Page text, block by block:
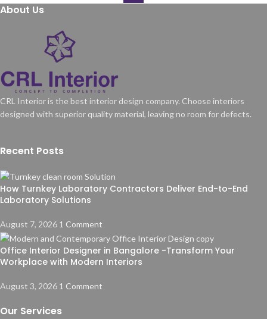
About Us
CRL Interior is the best interior design company. Choose interiors
designed with superior quality material, leaving no room for defects.
Recent Posts
How Turnkey Laboratory Contractors Deliver End-to-End
Laboratory Solutions
August 7, 2026 1 Comment
Office Interior Designer in Bangalore -Transform Your
Workplace with Modern Interiors
August 3, 2026 1 Comment
Our Services